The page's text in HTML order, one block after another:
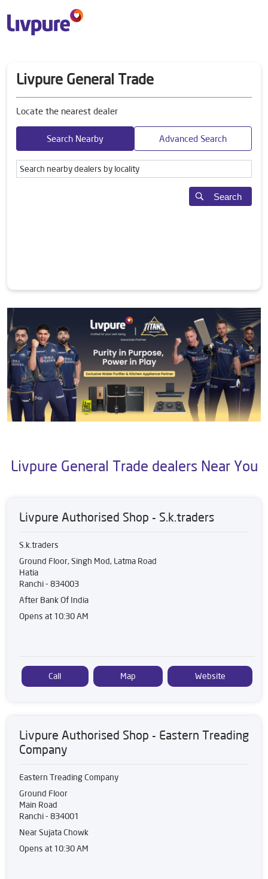
Livpure General Trade
Locate the nearest dealer
Search Nearby Advanced Search
Search
Livpure General Trade dealers Near You
Livpure Authorised Shop - S.k.traders
S.k.traders
Ground Floor, Singh Mod, Latma Road
Hatia
Ranchi- 834003
After Bank Of India
Opens at 10:30 AM
Call Map Website
Livpure Authorised Shop - Eastern Treading
Company
Eastern Treading Company
Ground Floor
Main Road
Ranchi- 834001
Near Sujata Chowk
Opens at 10:30 AM